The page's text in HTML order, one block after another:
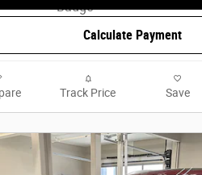
Calculate Payment
Track Price Save